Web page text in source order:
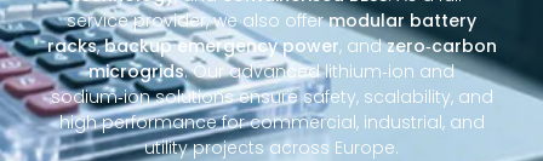
service provider, we also offermodular battery
racks,backup emergency power, andzero‑carbon
microgrids. Our advanced lithium‑ion and
sodium‑ion solutions ensure safety, scalability, and
high performance for commercial, industrial, and
utility projects across Europe.